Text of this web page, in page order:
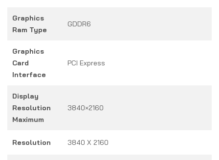
Graphics
Ram Type
GDDR6
Graphics
Card
Interface
PCI Express
Display
Resolution
Maximum
3840×2160
Resolution 3840 X 2160